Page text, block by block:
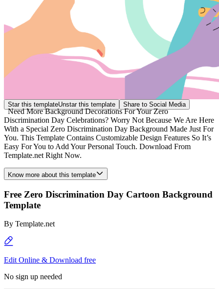
Star this templateUnstar this template Share to Social Media
Need More Background Decorations For Your Zero
Discrimination Day Celebrations? Worry Not Because We Are Here
With a Special Zero Discrimination Day Background Made Just For
You. This Template Contains Customizable Design Features So It’s
Easy For You to Add Your Personal Touch. Download From
Template.net Right Now.
Know more about this template
Free Zero Discrimination Day Cartoon Background
Template
By Template.net
Edit Online & Download free
No sign up needed